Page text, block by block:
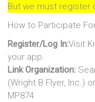
But we must register
How to Participate
Register/Log In:Visit
your app.
Link Organization:
(Wright B Flyer, Inc.)
MP874